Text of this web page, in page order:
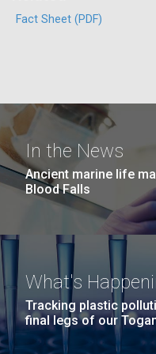
Fact Sheet (PDF)
Unique
Discovered in
Patients
Predicting
While news of
heartening, the fight
Mycoplasma
Credit: J. Craig Venter
Hi-res (5100x6600)
J. Craig Venter
Rock garden in courtyard
Photographers.
Hi-res (2620x3482)
In the News
Ancient marine life
Blood Falls
What's
Tracking plastic
final legs of our